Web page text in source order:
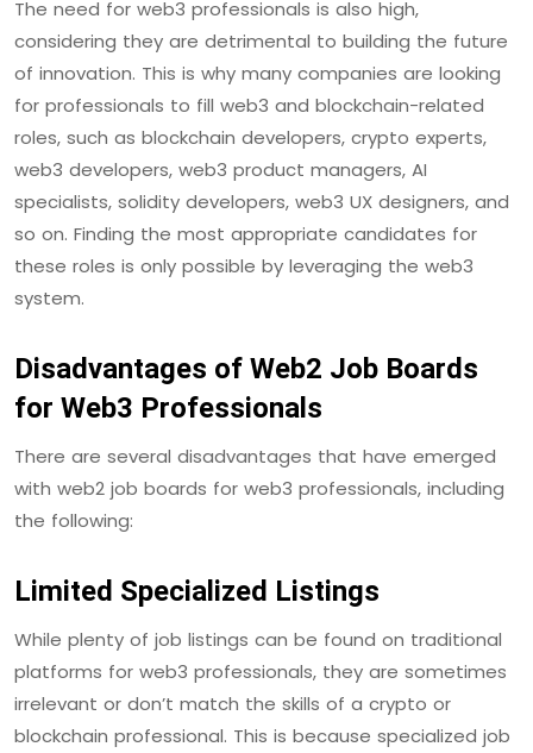
The need for web3 professionals is also high,
considering they are detrimental to building the future
of innovation. This is why many companies are looking
for professionals to fill web3 and blockchain-related
roles, such as blockchain developers, crypto experts,
web3 developers, web3 product managers, AI
specialists, solidity developers, web3 UX designers, and
so on. Finding the most appropriate candidates for
these roles is only possible by leveraging the web3
system.
Disadvantages of Web2 Job Boards
for Web3 Professionals
There are several disadvantages that have emerged
with web2 job boards for web3 professionals, including
the following:
Limited Specialized Listings
While plenty of job listings can be found on traditional
platforms for web3 professionals, they are sometimes
irrelevant or don’t match the skills of a crypto or
blockchain professional. This is because specialized job